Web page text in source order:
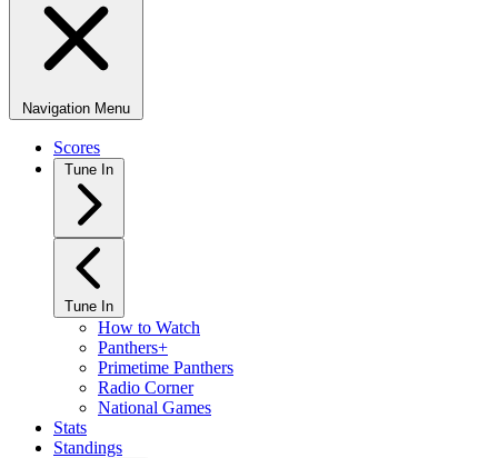
Navigation Menu
Scores
Tune In
Tune In
How to Watch
Panthers+
Primetime Panthers
Radio Corner
National Games
Stats
Standings